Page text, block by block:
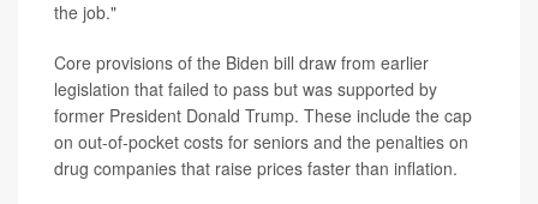
the job."
Core provisions of the Biden bill draw from earlier
legislation that failed to pass but was supported by
former President Donald Trump. These include the cap
on out-of-pocket costs for seniors and the penalties on
drug companies that raise prices faster than inflation.